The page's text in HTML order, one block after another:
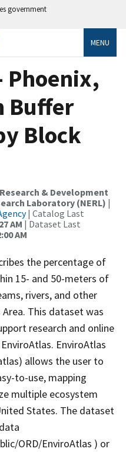
government
MENU
Phoenix,
Buffer
Block
& Development
Laboratory (NERL) |
| Catalog Last
AM | Dataset Last
AM
the percentage of
15- and 50-meters of
rivers, and other
This dataset was
research and online
EnviroAtlas
allows the user to
to-use, mapping
multiple ecosystem
States. The dataset
ORD/EnviroAtlas ) or